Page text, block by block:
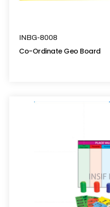
INBG-8008
Co-Ordinate Geo Board